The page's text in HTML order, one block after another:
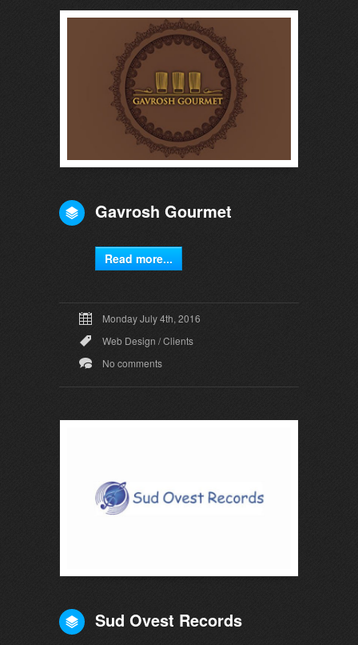
Gavrosh Gourmet
Read more...
Monday July 4th, 2016
Web Design /Clients
No comments
Sud Ovest Records